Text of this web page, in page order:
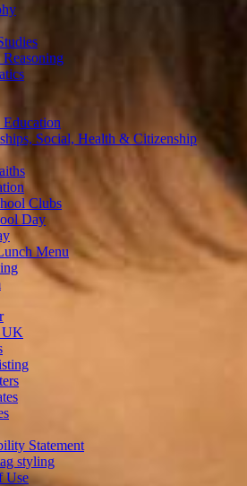
Education
Social, Health & Citizenship
Clubs
Day
Menu
UK
Statement
styling
Use